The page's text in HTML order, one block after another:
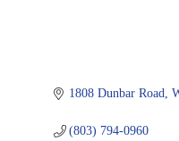
1808 Dunbar Road
(803) 794-0960